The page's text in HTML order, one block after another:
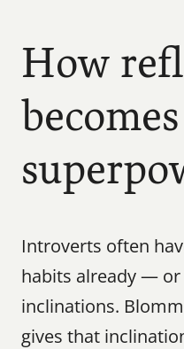
How
Introverts often
habits already —
inclinations.
gives that